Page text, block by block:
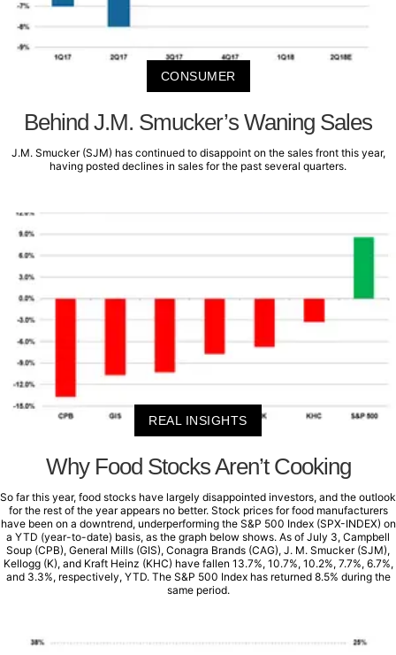
CONSUMER
Behind J.M. Smucker’s Waning Sales
J.M. Smucker (SJM) has continued to disappoint on the sales front this year,
having posted declines in sales for the past several quarters.
REAL INSIGHTS
Why Food Stocks Aren’t Cooking
So far this year, food stocks have largely disappointed investors, and the outlook
for the rest of the year appears no better. Stock prices for food manufacturers
have been on a downtrend, underperforming the S&P 500 Index (SPX-INDEX) on
a YTD (year-to-date) basis, as the graph below shows. As of July 3, Campbell
Soup (CPB), General Mills (GIS), Conagra Brands (CAG), J. M. Smucker (SJM),
Kellogg (K), and Kraft Heinz (KHC) have fallen 13.7%, 10.7%, 10.2%, 7.7%, 6.7%,
and 3.3%, respectively, YTD. The S&P 500 Index has returned 8.5% during the
same period.